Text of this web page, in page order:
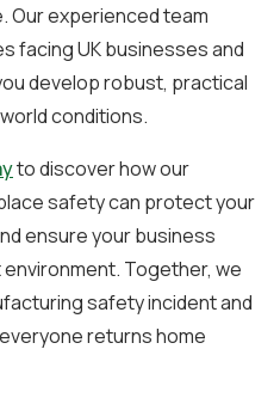
Our experienced team
facing UK businesses and
develop robust, practical
conditions.
to discover how our
safety can protect your
ensure your business
Together, we
safety incident and
returns home